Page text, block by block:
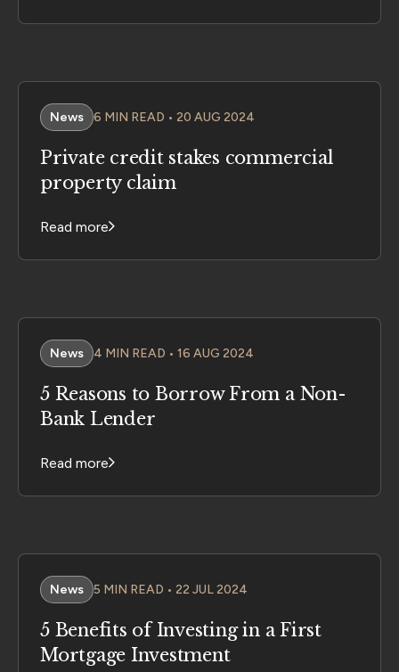
News 6 MIN READ • 20 AUG 2024
Private credit stakes commercial
property claim
Read more
News 4 MIN READ • 16 AUG 2024
5 Reasons to Borrow From a Non-
Bank Lender
Read more
News 5 MIN READ • 22 JUL 2024
5 Benefits of Investing in a First
Mortgage Investment